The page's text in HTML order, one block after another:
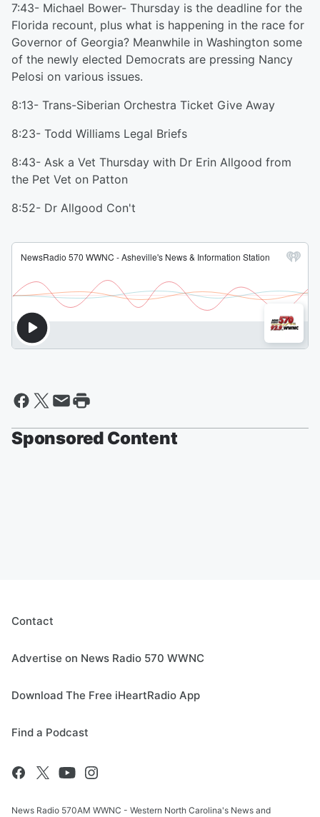
7:43- Michael Bower- Thursday is the deadline for the
Florida recount, plus what is happening in the race for
Governor of Georgia? Meanwhile in Washington some
of the newly elected Democrats are pressing Nancy
Pelosi on various issues.
8:13- Trans-Siberian Orchestra Ticket Give Away
8:23- Todd Williams Legal Briefs
8:43- Ask a Vet Thursday with Dr Erin Allgood from
the Pet Vet on Patton
8:52- Dr Allgood Con't
Sponsored Content
Contact
Advertise on News Radio 570 WWNC
Download The Free iHeartRadio App
Find a Podcast
News Radio 570AM WWNC - Western North Carolina's News and